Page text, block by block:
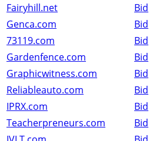
Fairyhill.net
Bid
Genca.com
Bid
73119.com
Bid
Gardenfence.com
Bid
Graphicwitness.com
Bid
Reliableauto.com
Bid
IPRX.com
Bid
Teacherpreneurs.com
Bid